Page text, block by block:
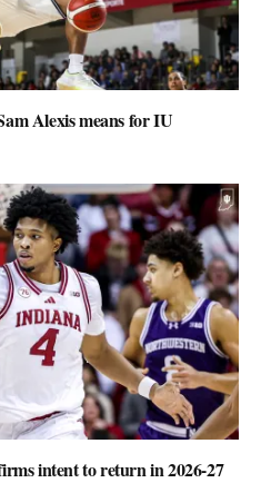
Alexis means for IU
intent to return in 2026-27